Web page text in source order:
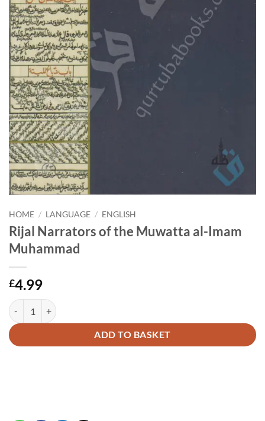
HOME / LANGUAGE / ENGLISH
Rijal Narrators of the Muwatta al-Imam
Muhammad
£4.99
Rijal Narrators of the Muwatta al-Imam Muhammad quantity
ADD TO BASKET
Alternative: